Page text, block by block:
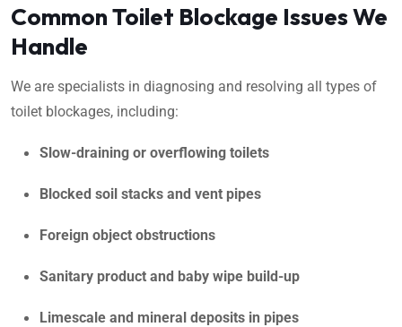
Common Toilet Blockage Issues We
Handle
We are specialists in diagnosing and resolving all types of
toilet blockages, including:
Slow-draining or overflowing toilets
Blocked soil stacks and vent pipes
Foreign object obstructions
Sanitary product and baby wipe build-up
Limescale and mineral deposits in pipes